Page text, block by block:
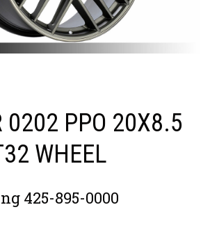
0202 PPO 20X8.5
WHEEL
425-895-0000